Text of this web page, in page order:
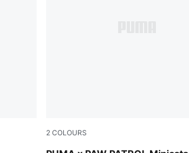
2 COLOURS